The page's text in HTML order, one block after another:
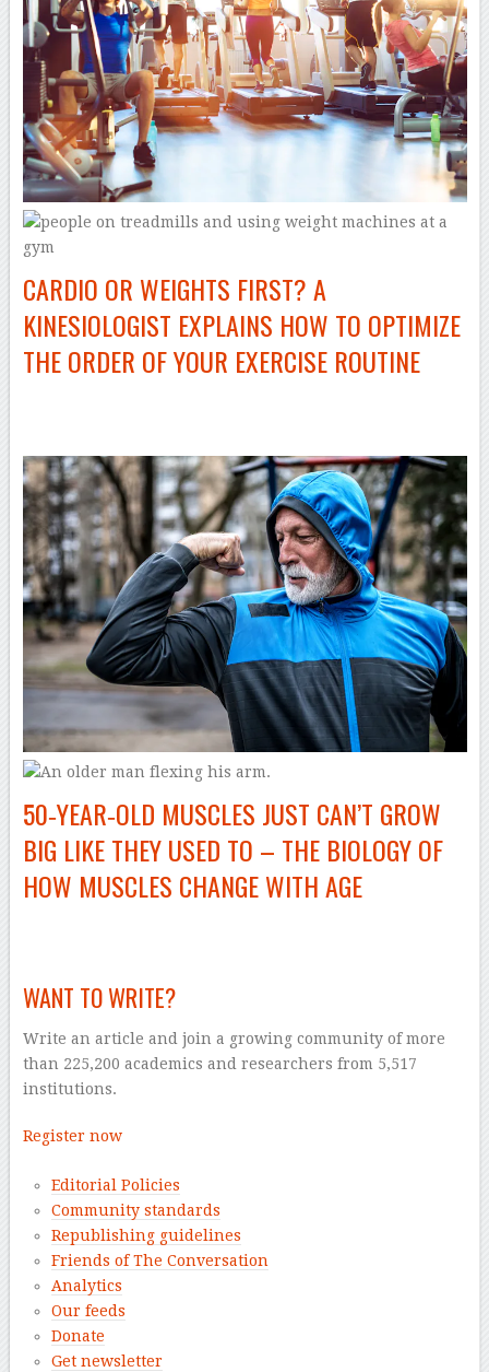
CARDIO OR WEIGHTS FIRST? A
KINESIOLOGIST EXPLAINS HOW TO OPTIMIZE
THE ORDER OF YOUR EXERCISE ROUTINE
50‑YEAR‑OLD MUSCLES JUST CAN’T GROW
BIG LIKE THEY USED TO – THE BIOLOGY OF
HOW MUSCLES CHANGE WITH AGE
WANT TO WRITE?
Write an article and join a growing community of more
than 225,200 academics and researchers from 5,517
institutions.
Register now
Editorial Policies
Community standards
Republishing guidelines
Friends of The Conversation
Analytics
Our feeds
Donate
Get newsletter